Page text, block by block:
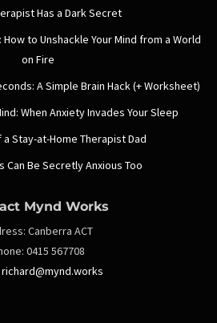
Has a Dark Secret
How to Unshackle Your Mind from a World
on Fire
A Simple Brain Hack (+ Worksheet)
When Anxiety Invades Your Sleep
Stay-at-Home Therapist Dad
Can Be Secretly Anxious Too
Mynd Works
Canberra ACT
0415 567708
richard@mynd.works